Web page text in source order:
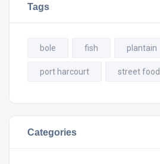
Tags
bole fish plantain
port harcourt street food
Categories